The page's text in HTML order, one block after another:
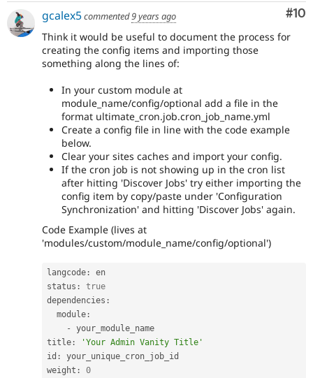
#10
gcalex5commented9 years ago
Think it would be useful to document the process for
creating the config items and importing those
something along the lines of:
In your custom module at
module_name/config/optional add a file in the
format ultimate_cron.job.cron_job_name.yml
Create a config file in line with the code example
below.
Clear your sites caches and import your config.
If the cron job is not showing up in the cron list
after hitting 'Discover Jobs' try either importing the
config item by copy/paste under 'Configuration
Synchronization' and hitting 'Discover Jobs' again.
Code Example (lives at
'modules/custom/module_name/config/optional')
langcode :
en
status :
true
dependencies :
  module
:
-
your_module_name
title :
'Your Admin Vanity Title'
id :
your_unique_cron_job_id
weight :
0